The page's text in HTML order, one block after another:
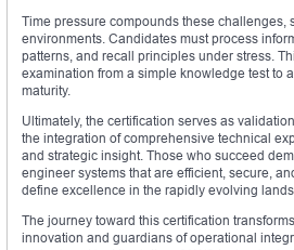
Time pressure compounds these challenges,
environments. Candidates must process
patterns, and recall principles under stress.
examination from a simple knowledge test to
maturity.
Ultimately, the certification serves as
the integration of comprehensive technical
and strategic insight. Those who succeed
engineer systems that are efficient, secure,
define excellence in the rapidly evolving
The journey toward this certification
innovation and guardians of operational